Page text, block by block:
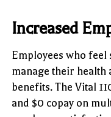
Increased
Employees who
manage their
benefits. The Vital
and $0 copay on